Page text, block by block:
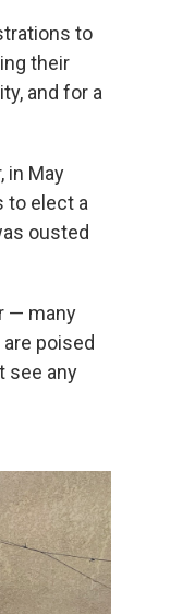
to
their
and for a
in May
to elect a
ousted
— many
poised
see any